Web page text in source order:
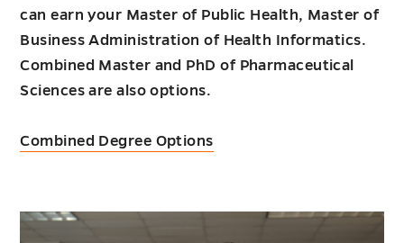
can earn your Master of Public Health, Master of
Business Administration of Health Informatics.
Combined Master and PhD of Pharmaceutical
Sciences are also options.
Combined Degree Options